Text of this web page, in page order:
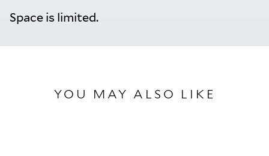
Space is limited.
YOU MAY ALSO LIKE